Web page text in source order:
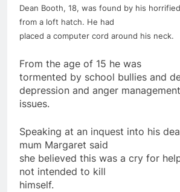
Dean Booth, 18, was found by his
from a loft hatch. He had
placed a computer cord around his neck.
From the age of 15 he was
tormented by school bullies and
depression and anger management
issues.
Speaking at an inquest into his
mum Margaret said
she believed this was a cry for
not intended to kill
himself.